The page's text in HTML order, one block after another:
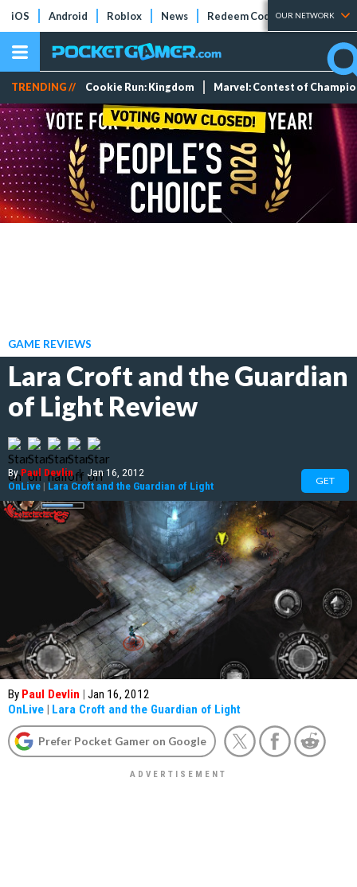
iOS Android Roblox News Redeem Codes Tier Lists
OUR NETWORK
TRENDING // Cookie Run: Kingdom Marvel: Contest of
GAME REVIEWS
Lara Croft and the Guardian
of Light Review
ByPaul Devlin | Jan 16, 2012
OnLive | Lara Croft and the Guardian of Light GET
By Paul Devlin | Jan 16, 2012
OnLive | Lara Croft and the Guardian of Light
Prefer Pocket Gamer on Google